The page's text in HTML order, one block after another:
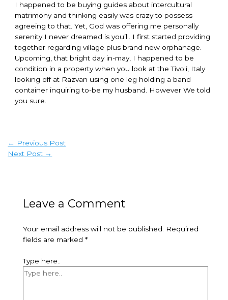
I happened to be buying guides about intercultural
matrimony and thinking easily was crazy to possess
agreeing to that. Yet, God was offering me personally
serenity I never dreamed is you’ll. I first started providing
together regarding village plus brand new orphanage.
Upcoming, that bright day in-may, I happened to be
condition in a property when you look at the Tivoli, Italy
looking off at Razvan using one leg holding a band
container inquiring to-be my husband. However We told
you sure.
← Previous Post
Next Post →
Leave a Comment
Your email address will not be published. Required
fields are marked *
Type here..